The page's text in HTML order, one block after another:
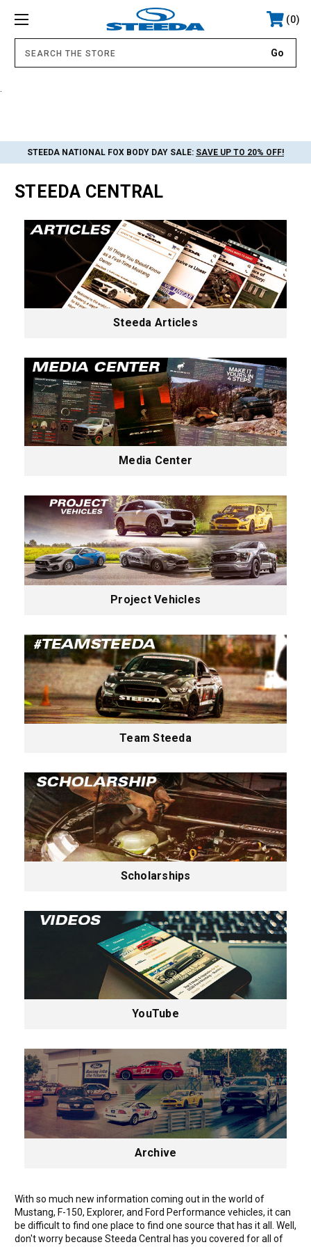
0
STEEDA NATIONAL FOX BODY DAY SALE: SAVE UP TO 20% OFF!
STEEDA CENTRAL
Steeda Articles
Media Center
Project Vehicles
Team Steeda
Scholarships
YouTube
Archive
With so much new information coming out in the world of
Mustang, F-150, Explorer, and Ford Performance vehicles, it can
be difficult to find one place to find one source that has it all. Well,
don't worry because Steeda Central has you covered for all of